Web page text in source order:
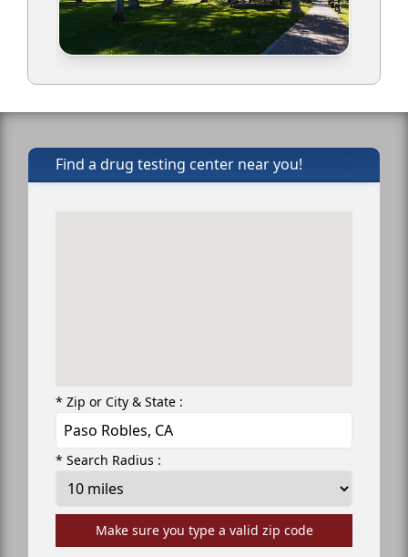
Find a drug testing center near you!
* Zip or City & State :
* Search Radius :
Make sure you type a valid zip code